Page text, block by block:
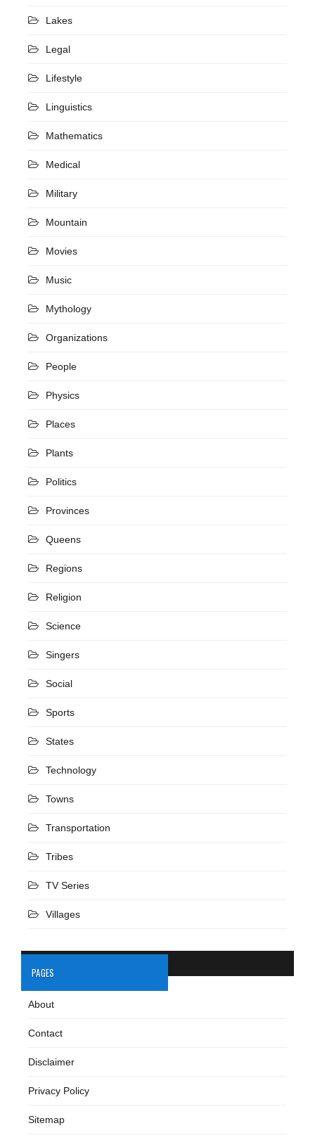
Lakes
Legal
Lifestyle
Linguistics
Mathematics
Medical
Military
Mountain
Movies
Music
Mythology
Organizations
People
Physics
Places
Plants
Politics
Provinces
Queens
Regions
Religion
Science
Singers
Social
Sports
States
Technology
Towns
Transportation
Tribes
TV Series
Villages
PAGES
About
Contact
Disclaimer
Privacy Policy
Sitemap